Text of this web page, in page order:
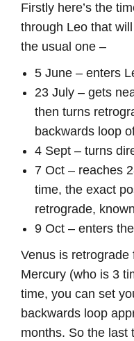
Firstly here’s the
through Leo that
the usual one –
5 June – enters
23 July – gets
then turns
backwards loop
4 Sept – turns
7 Oct – reaches
time, the exact
retrograde,
9 Oct – enters
Venus is retrograde
Mercury (who is 3
time, you can set
backwards loop
months. So the last